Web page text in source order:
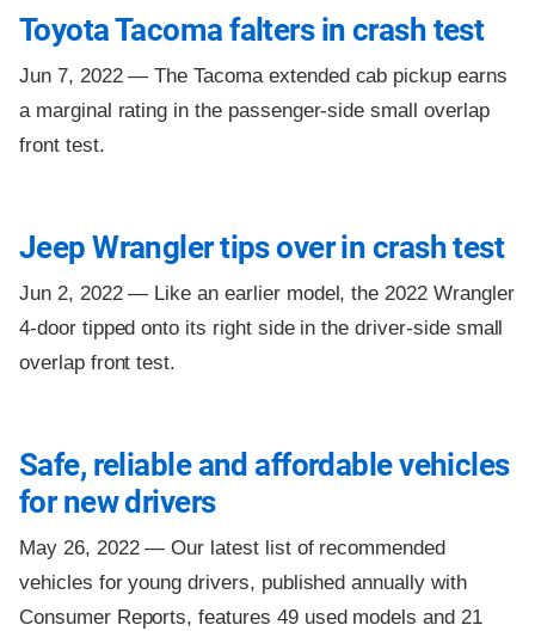
Toyota Tacoma falters in crash test
Jun 7, 2022 —The Tacoma extended cab pickup earns
a marginal rating in the passenger-side small overlap
front test.
Jeep Wrangler tips over in crash test
Jun 2, 2022 — Like an earlier model, the 2022 Wrangler
4-door tipped onto its right side in the driver-side small
overlap front test.
Safe, reliable and affordable vehicles
for new drivers
May 26, 2022 —Our latest list of recommended
vehicles for young drivers, published annually with
Consumer Reports, features 49 used models and 21